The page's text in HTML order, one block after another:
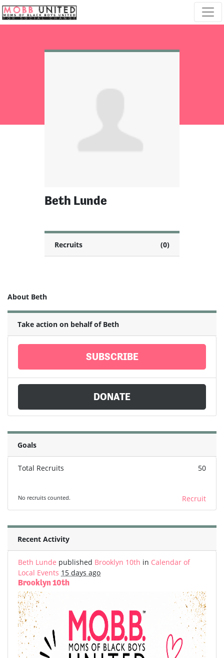
Skip navigation
Beth Lunde
Recruits (0)
About Beth
Take action on behalf of Beth
SUBSCRIBE
DONATE
Goals
Total Recruits 50
No recruits counted. Recruit
Recent Activity
Beth Lunde published Brooklyn 10th in Calendar of
Local Events 15 days ago
Brooklyn 10th